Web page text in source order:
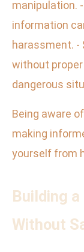
manipulation.
information
harassment. -
without
dangerous
Being aware
making
yourself from
Building
Without